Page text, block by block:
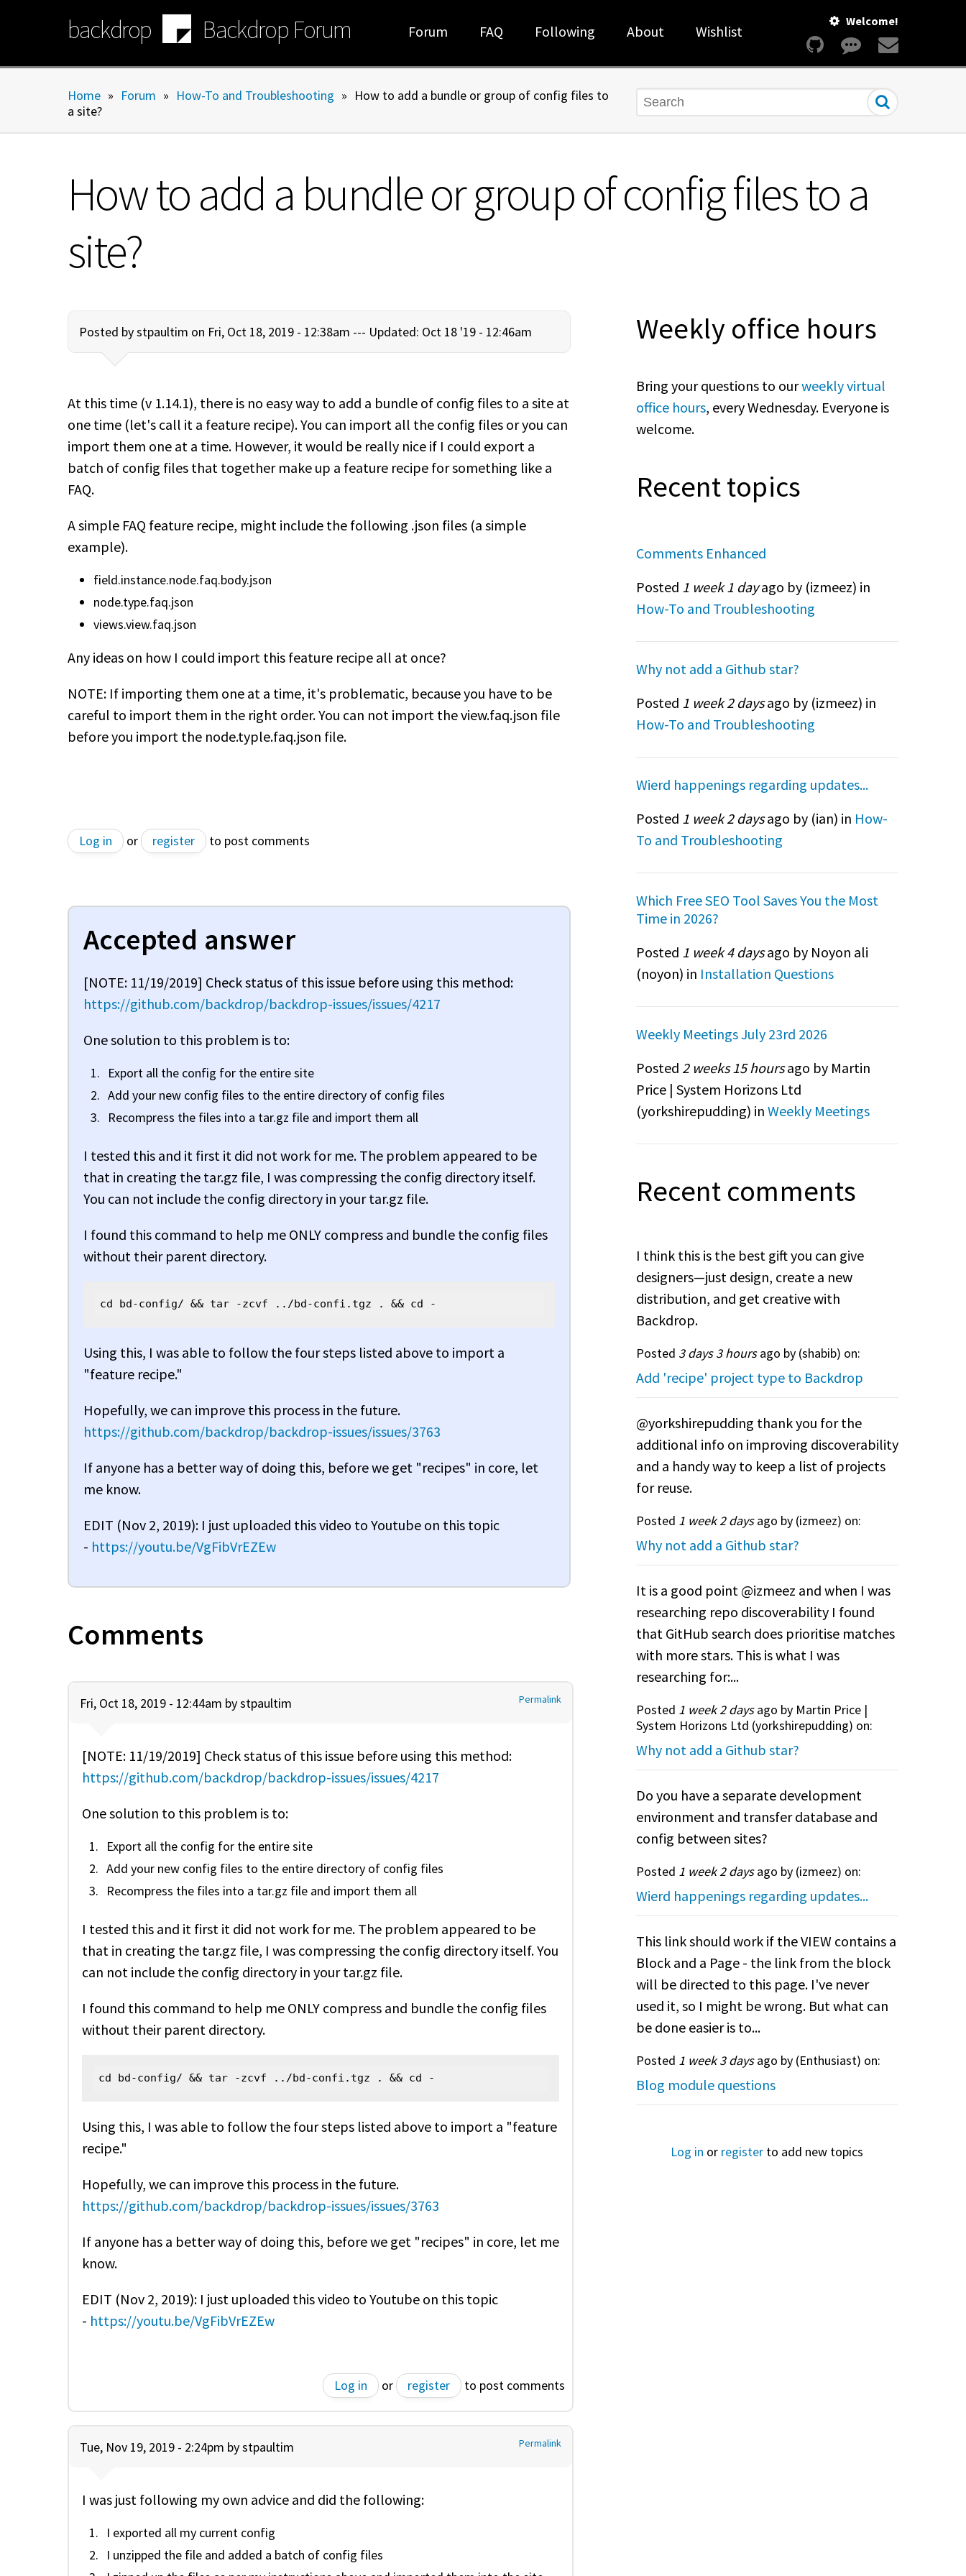
backdrop Backdrop Forum Welcome!
Forum FAQ Following About Wishlist
Home » Forum » How-To and Troubleshooting » How to add a bundle or group of config files to
a site?
Search
How to add a bundle or group of config files to a
site?
Posted bystpaultim on Fri, Oct 18, 2019 - 12:38am --- Updated: Oct 18 '19 - 12:46am
At this time (v 1.14.1), there is no easy way to add a bundle of config files to a site at
one time (let's call it a feature recipe). You can import all the config files or you can
import them one at a time. However, it would be really nice if I could export a
batch of config files that together make up a feature recipe for something like a
FAQ.
A simple FAQ feature recipe, might include the following .json files (a simple
example).
field.instance.node.faq.body.json
node.type.faq.json
views.view.faq.json
Any ideas on how I could import this feature recipe all at once?
NOTE: If importing them one at a time, it's problematic, because you have to be
careful to import them in the right order. You can not import the view.faq.json file
before you import the node.typle.faq.json file.
Log in or register to post comments
Accepted answer
[NOTE: 11/19/2019] Check status of this issue before using this method:
https://github.com/backdrop/backdrop-issues/issues/4217
One solution to this problem is to:
Export all the config for the entire site
Add your new config files to the entire directory of config files
Recompress the files into a tar.gz file and import them all
I tested this and it first it did not work for me. The problem appeared to be
that in creating the tar.gz file, I was compressing the config directory itself.
You can not include the config directory in your tar.gz file.
I found this command to help me ONLY compress and bundle the config files
without their parent directory.
cd bd-config/ && tar -zcvf ../bd-confi.tgz . && cd -
Using this, I was able to follow the four steps listed above to import a
"feature recipe."
Hopefully, we can improve this process in the future.
https://github.com/backdrop/backdrop-issues/issues/3763
If anyone has a better way of doing this, before we get "recipes" in core, let
me know.
EDIT (Nov 2, 2019): I just uploaded this video to Youtube on this topic
- https://youtu.be/VgFibVrEZEw
Comments
Permalink
Fri, Oct 18, 2019 - 12:44am bystpaultim
[NOTE: 11/19/2019] Check status of this issue before using this method:
https://github.com/backdrop/backdrop-issues/issues/4217
One solution to this problem is to:
Export all the config for the entire site
Add your new config files to the entire directory of config files
Recompress the files into a tar.gz file and import them all
I tested this and it first it did not work for me. The problem appeared to be
that in creating the tar.gz file, I was compressing the config directory itself. You
can not include the config directory in your tar.gz file.
I found this command to help me ONLY compress and bundle the config files
without their parent directory.
cd bd-config/ && tar -zcvf ../bd-confi.tgz . && cd -
Using this, I was able to follow the four steps listed above to import a "feature
recipe."
Hopefully, we can improve this process in the future.
https://github.com/backdrop/backdrop-issues/issues/3763
If anyone has a better way of doing this, before we get "recipes" in core, let me
know.
EDIT (Nov 2, 2019): I just uploaded this video to Youtube on this topic
- https://youtu.be/VgFibVrEZEw
Log in or register to post comments
Permalink
Tue, Nov 19, 2019 - 2:24pm bystpaultim
I was just following my own advice and did the following:
I exported all my current config
I unzipped the file and added a batch of config files
Weekly office hours
Bring your questions to ourweekly virtual
office hours, every Wednesday. Everyone is
welcome.
Recent topics
Comments Enhanced
Posted 1 week 1 dayago by (izmeez) in
How-To and Troubleshooting
Why not add a Github star?
Posted 1 week 2 daysago by (izmeez) in
How-To and Troubleshooting
Wierd happenings regarding updates...
Posted 1 week 2 daysago by (ian) in How-
To and Troubleshooting
Which Free SEO Tool Saves You the Most
Time in 2026?
Posted 1 week 4 daysago by Noyon ali
(noyon) in Installation Questions
Weekly Meetings July 23rd 2026
Posted 2 weeks 15 hoursago by Martin
Price | System Horizons Ltd
(yorkshirepudding) in Weekly Meetings
Recent comments
I think this is the best gift you can give
designers—just design, create a new
distribution, and get creative with
Backdrop.
Posted 3 days 3 hoursago by (shabib) on:
Add 'recipe' project type to Backdrop
@yorkshirepudding thank you for the
additional info on improving discoverability
and a handy way to keep a list of projects
for reuse.
Posted 1 week 2 daysago by (izmeez) on:
Why not add a Github star?
It is a good point @izmeez and when I was
researching repo discoverability I found
that GitHub search does prioritise matches
with more stars. This is what I was
researching for:...
Posted 1 week 2 daysago by Martin Price |
System Horizons Ltd (yorkshirepudding) on:
Why not add a Github star?
Do you have a separate development
environment and transfer database and
config between sites?
Posted 1 week 2 daysago by (izmeez) on:
Wierd happenings regarding updates...
This link should work if the VIEW contains a
Block and a Page - the link from the block
will be directed to this page. I've never
used it, so I might be wrong. But what can
be done easier is to...
Posted 1 week 3 daysago by (Enthusiast) on:
Blog module questions
Log in or register to add new topics